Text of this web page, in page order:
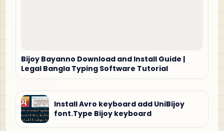
Bijoy Bayanno Download and Install Guide |
Legal Bangla Typing Software Tutorial
Install Avro keyboard add UniBijoy
font.Type Bijoy keyboard